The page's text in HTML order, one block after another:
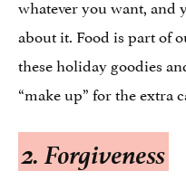
whatever you want, and
about it. Food is part of
these holiday goodies
“make up” for the extra
2. Forgiveness